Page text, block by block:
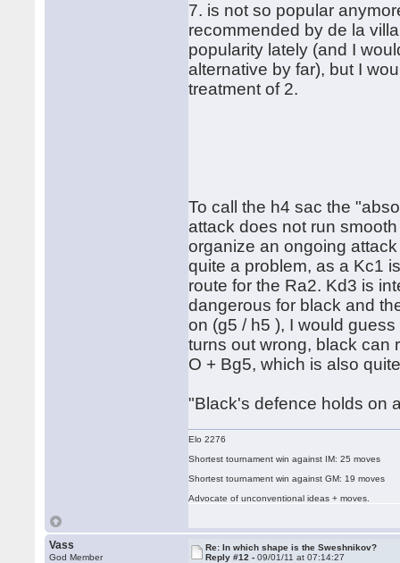
7. is not so popular
recommended by de la
popularity lately (and I
alternative by far), but I
treatment of 2.
To call the h4 sac the
attack does not run
organize an ongoing
quite a problem, as a Kc1
route for the Ra2. Kd3 is
dangerous for black and
on (g5 / h5 ), I would
turns out wrong, black can
O + Bg5, which is also
"Black's defence holds on
Elo 2276
Shortest tournament win against IM: 25 moves
Shortest tournament win against GM: 19 moves
Advocate of unconventional ideas + moves.
Vass
God Member
Re: In which shape is the Sweshnikov?
Reply #12 -09/01/11 at 07:14:27